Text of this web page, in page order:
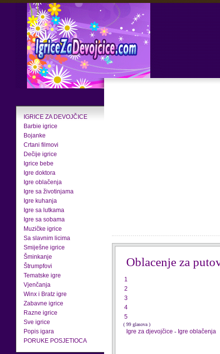
IGRICE ZA DEVOJČICE
Barbie igrice
Bojanke
Crtani filmovi
Dečije igrice
Igrice bebe
Igre doktora
Igre oblačenja
Igre sa životinjama
Igre kuhanja
Igre sa lutkama
Igre sa sobama
Muzičke igrice
Sa slavnim licima
Smiješne igrice
Šminkanje
Štrumpfovi
Tematske igre
Vjenčanja
Winx i Bratz igre
Zabavne igrice
Razne igrice
Sve igrice
Popis igara
PORUKE POSJETIOCA
Oblacenje za
1
2
3
4
5
( 99 glasova )
Igre za djevojčice - Igre oblačenja